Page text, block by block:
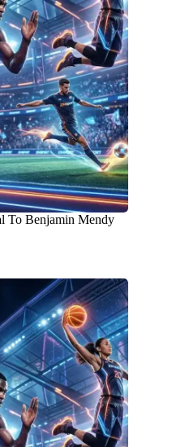
To Benjamin Mendy